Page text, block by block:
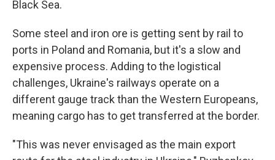
Black Sea.
Some steel and iron ore is getting sent by rail to
ports in Poland and Romania, but it's a slow and
expensive process. Adding to the logistical
challenges, Ukraine's railways operate on a
different gauge track than the Western Europeans,
meaning cargo has to get transferred at the border.
"This was never envisaged as the main export